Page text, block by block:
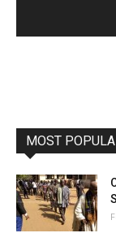
MOST